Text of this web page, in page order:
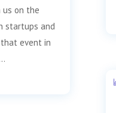
on the
startups and
event in